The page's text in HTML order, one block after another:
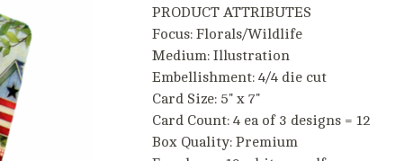
PRODUCT ATTRIBUTES
Focus: Florals/Wildlife
Medium: Illustration
Embellishment: 4/4 die cut
Card Size: 5" x 7"
Card Count: 4 ea of 3 designs = 12
Box Quality: Premium